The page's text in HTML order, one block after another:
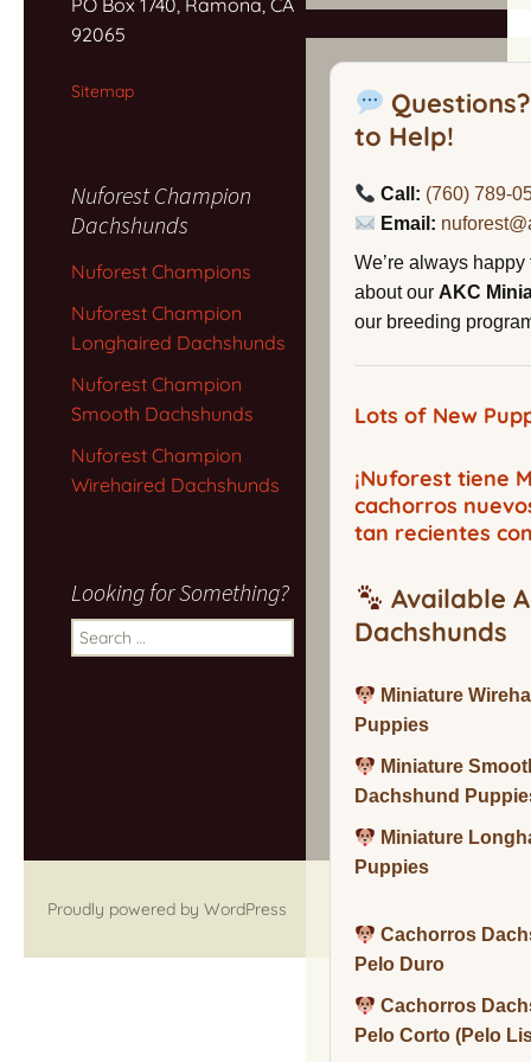
to Help!
Call: (760) 789-
Email:
We’re always
about our AKC
our breeding
Lots of New
¡Nuforest tiene
cachorros
tan recientes
Available
Dachshunds
Miniature
Puppies
Miniature
Dachshund
Miniature
Puppies
Cachorros
Pelo Duro
Cachorros
Pelo Corto (Pelo
PO Box 1740, Ramona, CA
92065
Sitemap
Nuforest Champion
Dachshunds
Nuforest Champions
Nuforest Champion
Longhaired Dachshunds
Nuforest Champion
Smooth Dachshunds
Nuforest Champion
Wirehaired Dachshunds
Looking for Something?
Search
for:
Proudly powered by WordPress